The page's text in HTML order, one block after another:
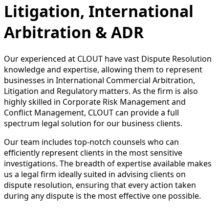
Litigation, International
Arbitration & ADR
Our experienced at CLOUT have vast Dispute Resolution
knowledge and expertise, allowing them to represent
businesses in International Commercial Arbitration,
Litigation and Regulatory matters. As the firm is also
highly skilled in Corporate Risk Management and
Conflict Management, CLOUT can provide a full
spectrum legal solution for our business clients.
Our team includes top-notch counsels who can
efficiently represent clients in the most sensitive
investigations. The breadth of expertise available makes
us a legal firm ideally suited in advising clients on
dispute resolution, ensuring that every action taken
during any dispute is the most effective one possible.